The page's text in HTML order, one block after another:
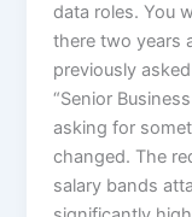
data roles. You
there two years
previously
“Senior
asking for
changed. The
salary bands